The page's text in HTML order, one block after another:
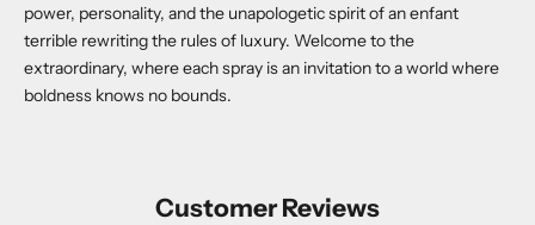
power, personality, and the unapologetic spirit of an enfant
terrible rewriting the rules of luxury. Welcome to the
extraordinary, where each spray is an invitation to a world where
boldness knows no bounds.
Customer Reviews